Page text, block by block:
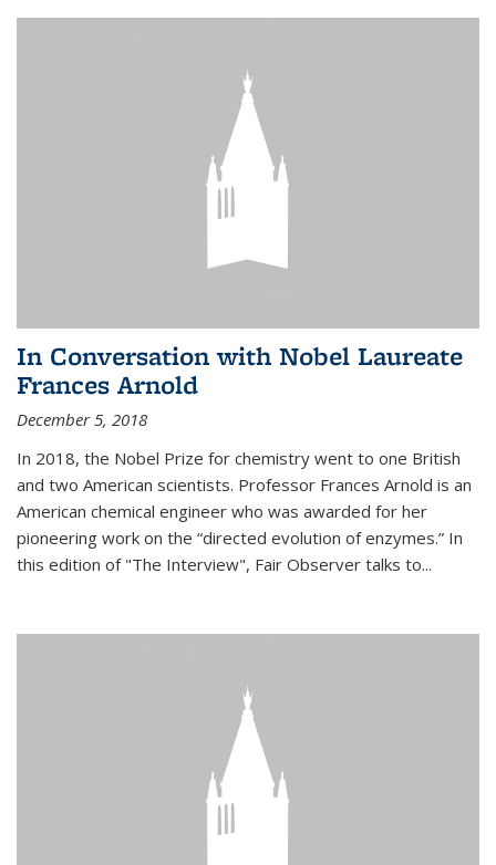
In Conversation with Nobel Laureate
Frances Arnold
December 5, 2018
In 2018, the Nobel Prize for chemistry went to one British
and two American scientists. Professor Frances Arnold is an
American chemical engineer who was awarded for her
pioneering work on the “directed evolution of enzymes.” In
this edition of "The Interview", Fair Observer talks to...